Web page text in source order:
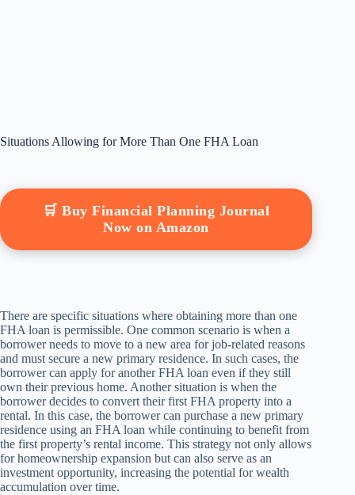
Situations Allowing for More Than One FHA Loan
🛒 Buy Financial Planning Journal
Now on Amazon
There are specific situations where obtaining more than one
FHA loan is permissible. One common scenario is when a
borrower needs to move to a new area for job-related reasons
and must secure a new primary residence. In such cases, the
borrower can apply for another FHA loan even if they still
own their previous home. Another situation is when the
borrower decides to convert their first FHA property into a
rental. In this case, the borrower can purchase a new primary
residence using an FHA loan while continuing to benefit from
the first property’s rental income. This strategy not only allows
for homeownership expansion but can also serve as an
investment opportunity, increasing the potential for wealth
accumulation over time.